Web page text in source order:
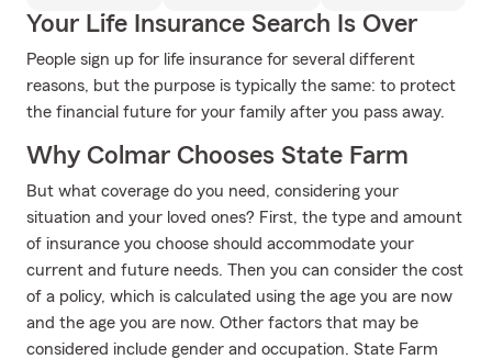
Your Life Insurance Search Is Over
People sign up for life insurance for several different
reasons, but the purpose is typically the same: to protect
the financial future for your family after you pass away.
Why Colmar Chooses State Farm
But what coverage do you need, considering your
situation and your loved ones? First, the type and amount
of insurance you choose should accommodate your
current and future needs. Then you can consider the cost
of a policy, which is calculated using the age you are now
and the age you are now. Other factors that may be
considered include gender and occupation. State Farm